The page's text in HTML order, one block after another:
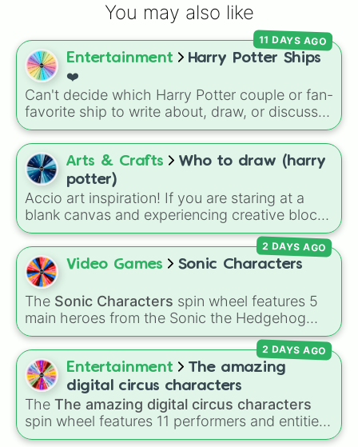
Fred 'n George Weasley
Bartemius Crouch
Alastor Moody
Greg
Nevill longbottom
You may also like
Entertainment
Harry Potter Ships
❤️
Can't decide which Harry Potter couple or fan-
favorite ship to write about, draw, or discuss?
Spin this wheel to let fate make the pick! With
options ranging from popular canon pairs like
Ron and Hermione to hilarious meme pairings
like Draco and an apple, it takes care of the
decision for you.
11 DAYS AGO
Arts & Crafts
Who to draw (harry
potter)
Accio art inspiration! If you are staring at a
blank canvas and experiencing creative block,
let this magical randomizer choose your next
sketching project. The wheel is packed with
legendary witches, wizards, and dark forces
from the Wizarding World, like Harry Potter,
Ron Weasley, Hermione Granger, Draco
Malfoy, Dumbledore, Severus Snape and so
on. Fun Idea: Take your drawing session to the
next level by adding a "Polyjuice Potion
Challenge." Spin the wheel to get your
character, and then give yourself a strict 10-
minute time limit to sketch them before the
potion "wears off"!
Video Games Sonic Characters
The Sonic Characters spin wheel features 5
main heroes from the Sonic the Hedgehog
universe:Sonic,Tails,Shadow,Knuckles, and
Amy.
2 DAYS AGO
Entertainment
The amazing
digital circus characters
The The amazing digital circus characters
spin wheel features 11 performers and entities
from the hit indie show, including main cast
2 DAYS AGO